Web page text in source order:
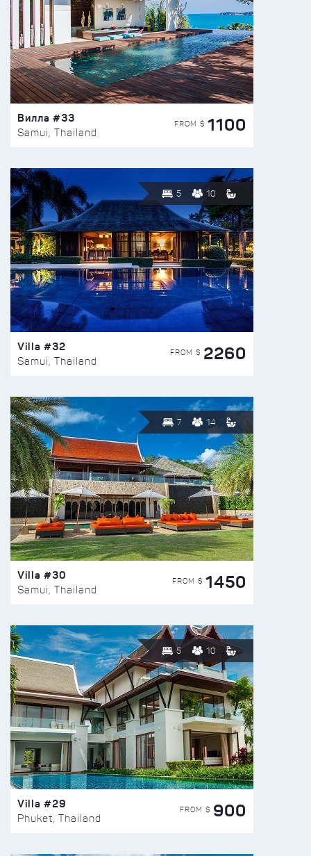
Вилла #33
Samui, Thailand
FROM $ 1100
5 10
Villa #32
Samui, Thailand
FROM $ 2260
7 14
Villa #30
Samui, Thailand
FROM $ 1450
5 10
Villa #29
Phuket, Thailand
FROM $ 900